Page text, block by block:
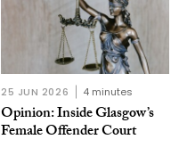
25 JUN 2026 4 minutes
Opinion: Inside Glasgow’s
Female Offender Court